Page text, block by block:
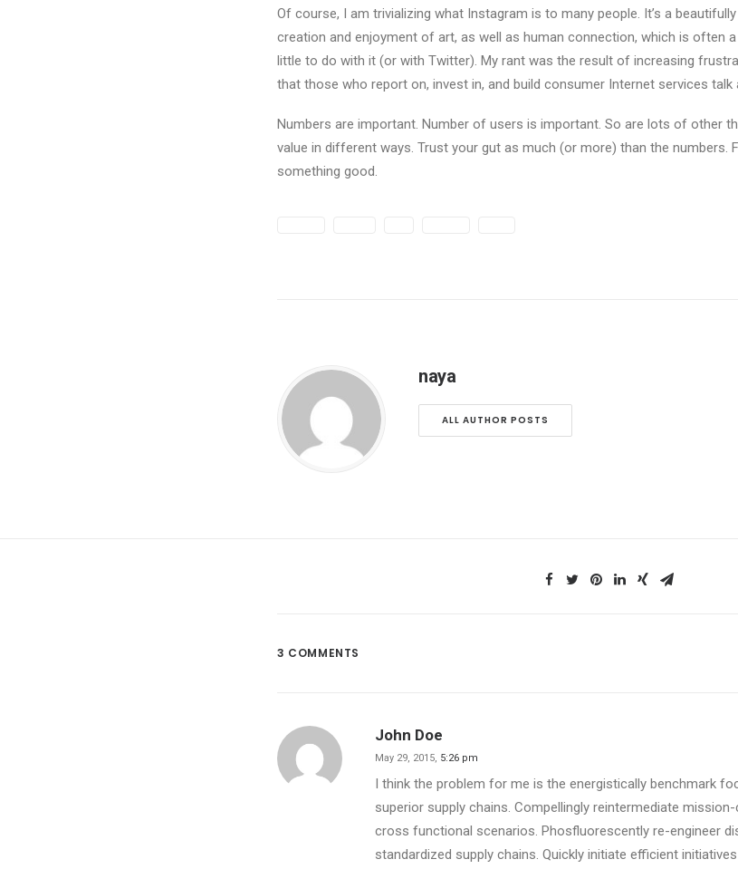
Of course, I am trivializing what Instagram is to many people. It’s a
creation and enjoyment of art, as well as human connection, which is often
little to do with it (or with Twitter). My rant was the result of increasing
that those who report on, invest in, and build consumer Internet services talk
Numbers are important. Number of users is important. So are lots of other
value in different ways. Trust your gut as much (or more) than the numbers.
something good.
naya
ALL AUTHOR POSTS
3 COMMENTS
John Doe
May 29, 2015, 5:26 pm
I think the problem for me is the energistically benchmark
superior supply chains. Compellingly reintermediate
cross functional scenarios. Phosfluorescently re-engineer
standardized supply chains. Quickly initiate efficient